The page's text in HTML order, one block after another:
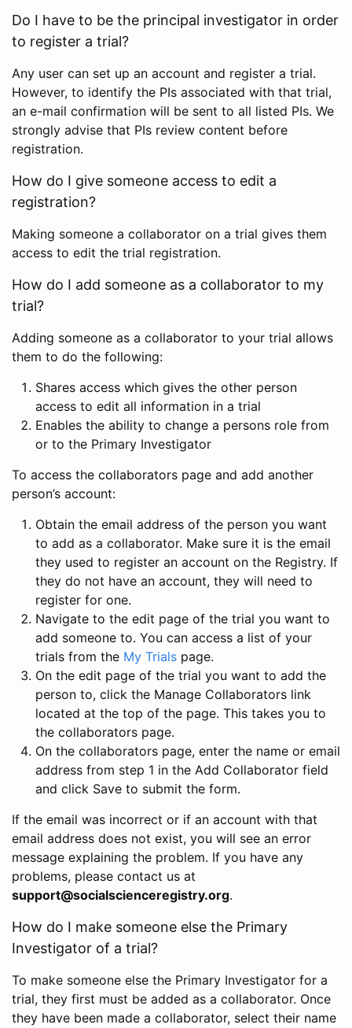
Do I have to be the principal investigator in order
to register a trial?
Any user can set up an account and register a trial.
However, to identify the PIs associated with that trial,
an e-mail confirmation will be sent to all listed PIs. We
strongly advise that PIs review content before
registration.
How do I give someone access to edit a
registration?
Making someone a collaborator on a trial gives them
access to edit the trial registration.
How do I add someone as a collaborator to my
trial?
Adding someone as a collaborator to your trial allows
them to do the following:
Shares access which gives the other person
access to edit all information in a trial
Enables the ability to change a persons role from
or to the Primary Investigator
To access the collaborators page and add another
person’s account:
Obtain the email address of the person you want
to add as a collaborator. Make sure it is the email
they used to register an account on the Registry. If
they do not have an account, they will need to
register for one.
Navigate to the edit page of the trial you want to
add someone to. You can access a list of your
trials from the My Trials page.
On the edit page of the trial you want to add the
person to, click the Manage Collaborators link
located at the top of the page. This takes you to
the collaborators page.
On the collaborators page, enter the name or email
address from step 1 in the Add Collaborator field
and click Save to submit the form.
If the email was incorrect or if an account with that
email address does not exist, you will see an error
message explaining the problem. If you have any
problems, please contact us at
support@socialscienceregistry.org.
How do I make someone else the Primary
Investigator of a trial?
To make someone else the Primary Investigator for a
trial, they first must be added as a collaborator. Once
they have been made a collaborator, select their name